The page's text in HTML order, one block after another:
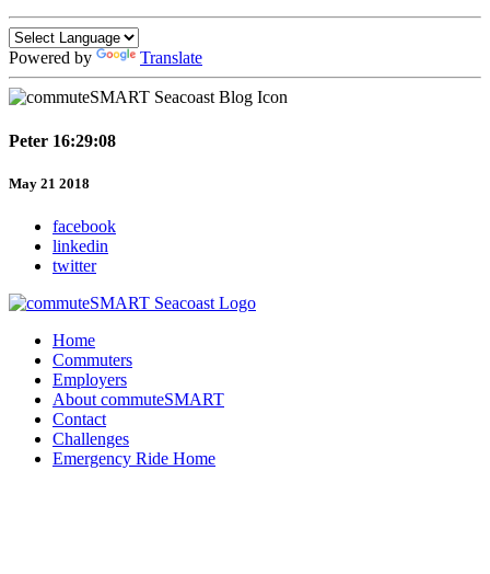
Powered by Translate
Peter 16:29:08
May 21 2018
facebook
linkedin
twitter
Home
Commuters
Employers
About commuteSMART
Contact
Challenges
Emergency Ride Home